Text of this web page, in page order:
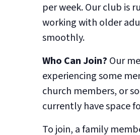
per week. Our club is
working with older
smoothly.
Who Can Join? Our
experiencing some
church members, or
currently have space
To join, a family